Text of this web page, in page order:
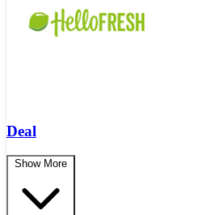
Deal
Show More